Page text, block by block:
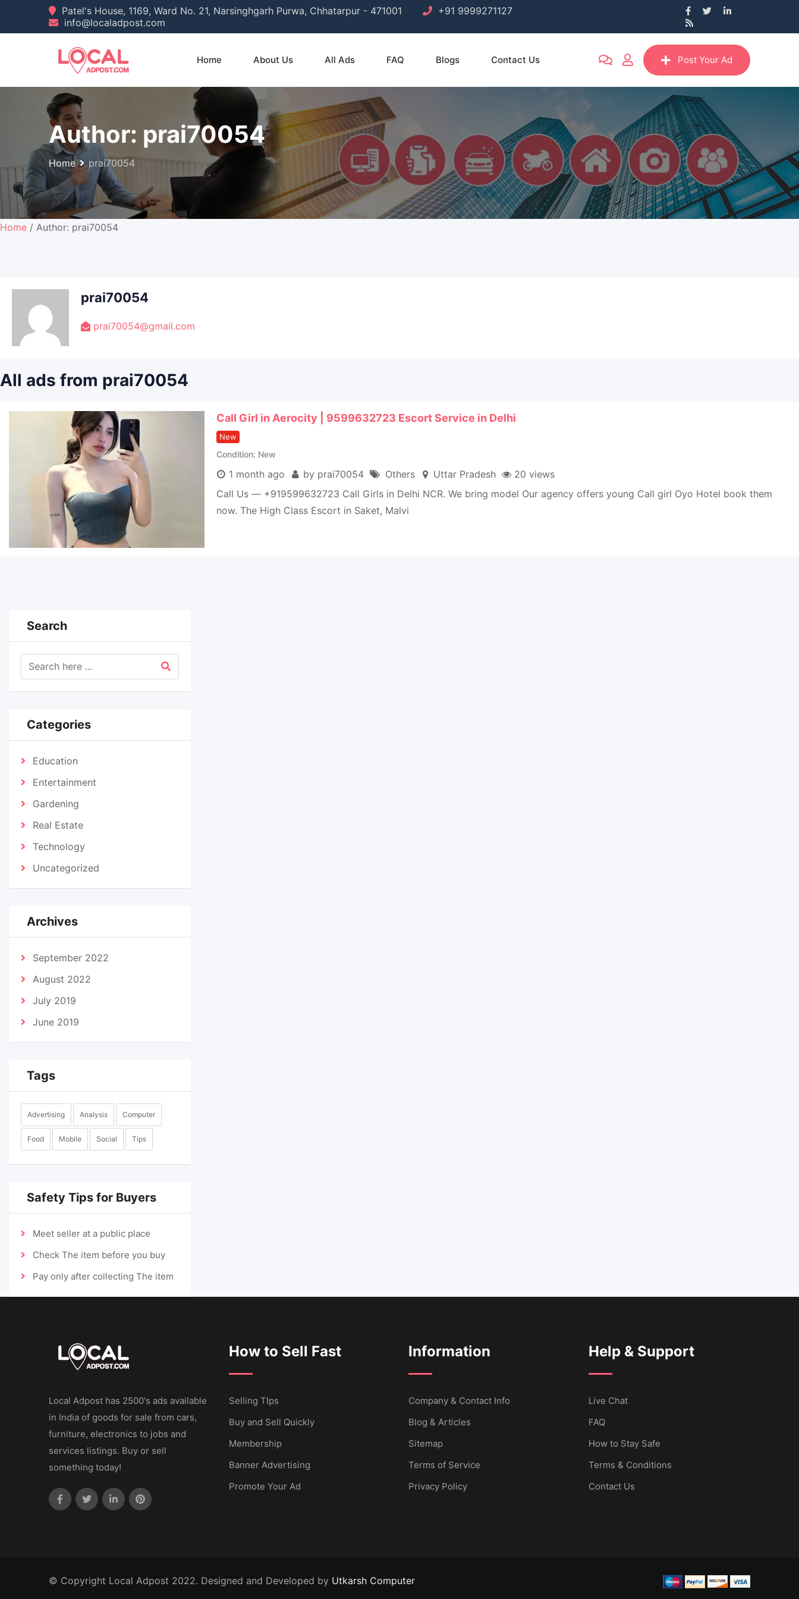
Patel's House, 1169, Ward No. 21, Narsinghgarh Purwa, Chhatarpur - 471001
+91 9999271127
info@localadpost.com
Home About Us All Ads FAQ Blogs Contact Us Post Your Ad
Author: prai70054
Home prai70054
Home / Author: prai70054
prai70054
prai70054@gmail.com
All ads from prai70054
Call Girl in Aerocity | 9599632723 Escort Service in Delhi
New
Condition New
1 month ago by prai70054 Others Uttar Pradesh
20 views
Call Us — +919599632723 Call Girls in Delhi NCR. We bring model Our agency offers young Call girl Oyo Hotel book them
now. The High Class Escort in Saket, Malvi
Search
Categories
Education
Entertainment
Gardening
Real Estate
Technology
Uncategorized
Archives
September 2022
August 2022
July 2019
June 2019
Tags
Advertising Analysis Computer
Food Mobile Social Tips
Safety Tips for Buyers
Meet seller at a public place
Check The item before you buy
Pay only after collecting The item
Local Adpost has 2500's ads available
in India of goods for sale from cars,
furniture, electronics to jobs and
services listings. Buy or sell
something today!
How to Sell Fast
Selling TIps
Buy and Sell Quickly
Membership
Banner Advertising
Promote Your Ad
Information
Company & Contact Info
Blog & Articles
Sitemap
Terms of Service
Privacy Policy
Help & Support
Live Chat
FAQ
How to Stay Safe
Terms & Conditions
Contact Us
© Copyright Local Adpost 2022. Designed and Developed by Utkarsh Computer